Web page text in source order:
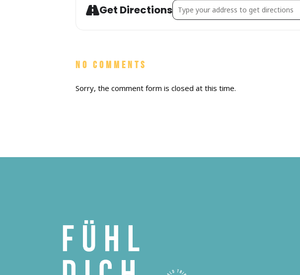
Get DirectionsAddress - Live-Übertragung Fußball EM []
No Comments
Sorry, the comment form is closed at this time.